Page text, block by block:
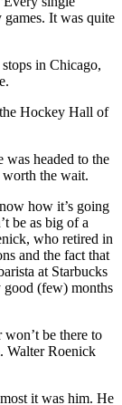
It was quite
in Chicago,
Hockey Hall of
was headed to the
worth the wait.
how it’s going
be as big of a
who retired in
and the fact that
at Starbucks
good (few) months
be there to
Walter Roenick
it was him. He